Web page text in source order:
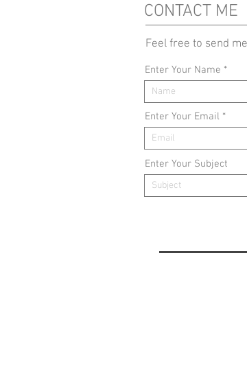
CONTACT ME
Feel free to send
Enter Your Name
Enter Your Email
Enter Your Subject